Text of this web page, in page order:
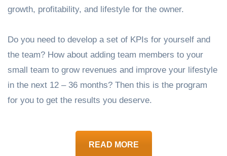
growth, profitability, and lifestyle for the owner.
Do you need to develop a set of KPIs for yourself and
the team? How about adding team members to your
small team to grow revenues and improve your lifestyle
in the next 12 – 36 months? Then this is the program
for you to get the results you deserve.
READ MORE